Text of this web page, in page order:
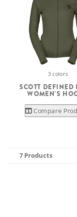
3 colors
SCOTT DEFINED
WOMEN'S
Compare
7 Products